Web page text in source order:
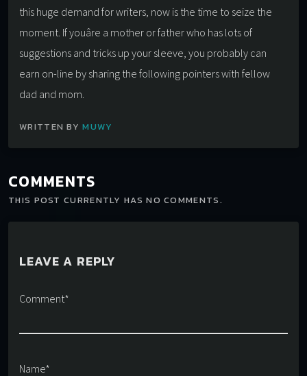
this huge demand for writers, now is the time to seize the
moment. If youâre a mother or father who has lots of
suggestions and tricks up your sleeve, you probably can
earn on-line by sharing the following pointers with fellow
dad and mom.
WRITTEN BYMUWY
COMMENTS
THIS POST CURRENTLY HAS NO COMMENTS.
LEAVE A REPLY
Comment*
Name*